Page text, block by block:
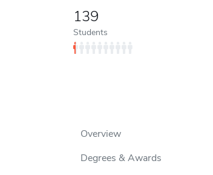
139
Students
Overview
Degrees & Awards